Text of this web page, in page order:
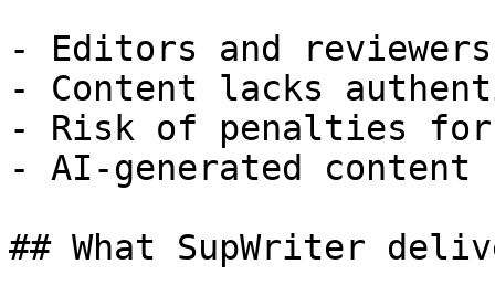
- Editors and
- Content lacks
- Risk of penalties for
- AI-generated
## What SupWriter